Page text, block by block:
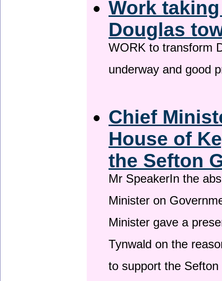
Work
Douglas
WORK to transform
underway and good
Chief
House of
the Sefton
Mr SpeakerIn the
Minister on
Minister gave a
Tynwald on the
to support the